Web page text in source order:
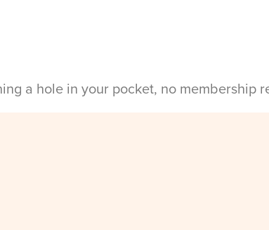
a hole in your pocket, no membership